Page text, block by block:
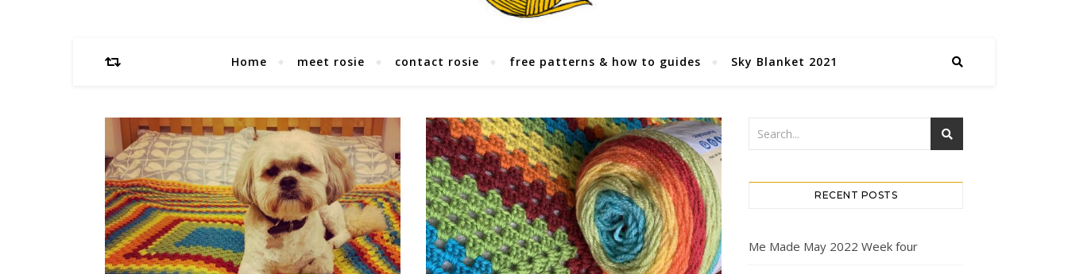
Home meet rosie contact rosie free patterns & how to guides Sky Blanket 2021
RECENT POSTS
Me Made May 2022 Week four